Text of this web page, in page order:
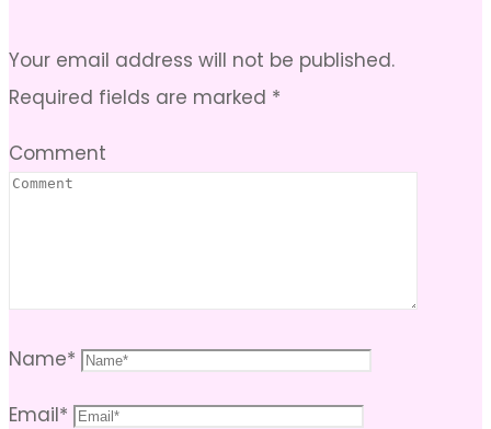
Your email address will not be published.
Required fields are marked *
Comment
Name*
Email*